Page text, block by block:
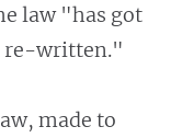
law "has got
re-written."
made to